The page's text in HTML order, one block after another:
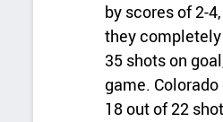
by scores of 2-
they
35 shots on
game.
18 out of 22